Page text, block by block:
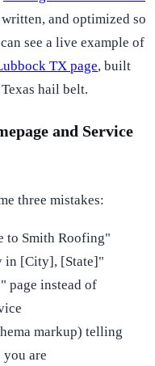
and optimized so
see a live example of
TX page, built
hail belt.
and Service
three mistakes:
to Smith Roofing"
in [City], [State]"
page instead of
markup) telling
you are